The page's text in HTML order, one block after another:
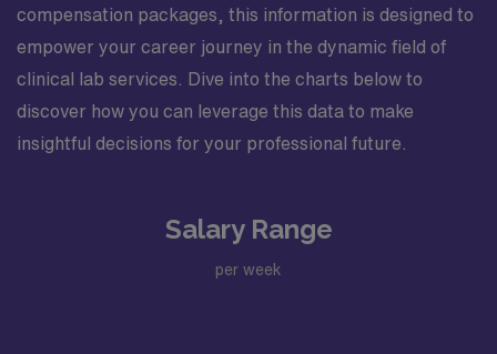
compensation packages, this information is designed to
empower your career journey in the dynamic field of
clinical lab services. Dive into the charts below to
discover how you can leverage this data to make
insightful decisions for your professional future.
Salary Range
per week